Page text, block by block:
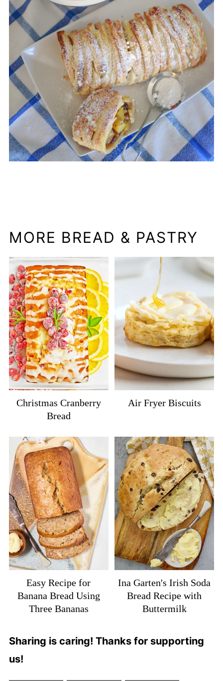
MORE BREAD & PASTRY
Christmas Cranberry
Bread
Air Fryer Biscuits
Easy Recipe for
Banana Bread Using
Three Bananas
Ina Garten's Irish Soda
Bread Recipe with
Buttermilk
Sharing is caring! Thanks for supporting
us!